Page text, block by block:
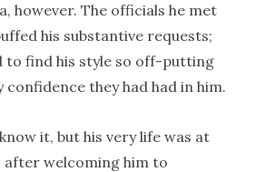
however. The officials he met
his substantive requests;
to find his style so off-putting
they had had in him.
it, but his very life was at
after welcoming him to